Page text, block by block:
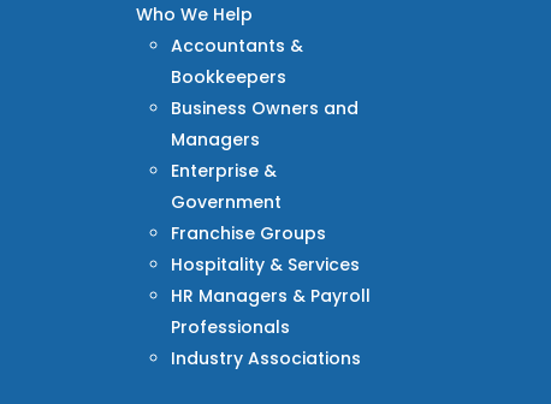
Who We Help
Accountants &
Bookkeepers
Business Owners and
Managers
Enterprise &
Government
Franchise Groups
Hospitality & Services
HR Managers & Payroll
Professionals
Industry Associations